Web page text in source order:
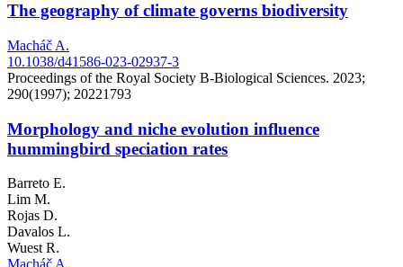
The geography of climate governs biodiversity
Macháč A.
10.1038/d41586-023-02937-3
Proceedings of the Royal Society B-Biological Sciences. 2023;
290(1997); 20221793
Morphology and niche evolution influence
hummingbird speciation rates
Barreto E.
Lim M.
Rojas D.
Davalos L.
Wuest R.